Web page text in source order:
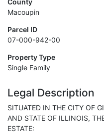
Macoupin
Parcel ID
07-000-942-00
Property Type
Single Family
Legal Description
SITUATED IN THE CITY OF
AND STATE OF ILLINOIS,
ESTATE: